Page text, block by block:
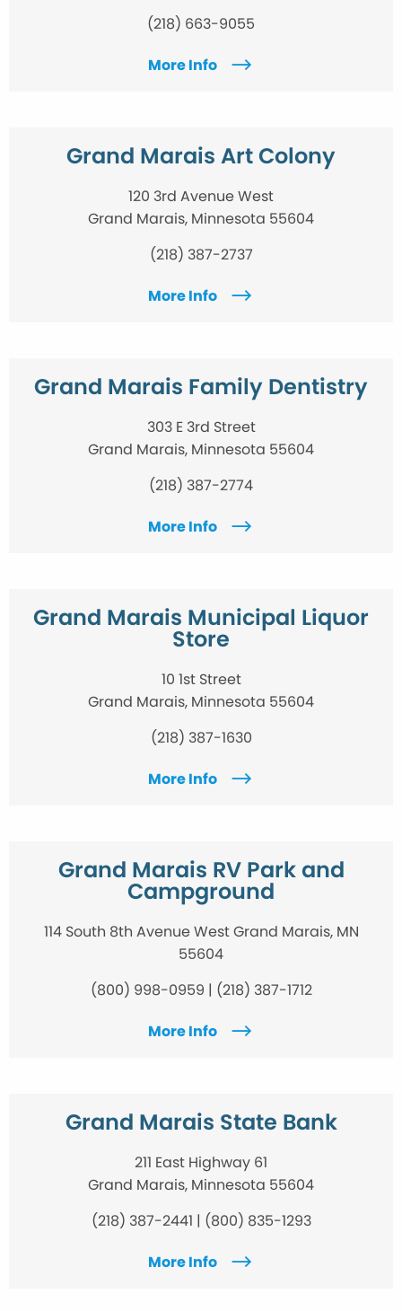
(218) 663-9055
More Info
Grand Marais Art Colony
120 3rd Avenue West
Grand Marais, Minnesota 55604
(218) 387-2737
More Info
Grand Marais Family Dentistry
303 E 3rd Street
Grand Marais, Minnesota 55604
(218) 387-2774
More Info
Grand Marais Municipal Liquor
Store
10 1st Street
Grand Marais, Minnesota 55604
(218) 387-1630
More Info
Grand Marais RV Park and
Campground
114 South 8th Avenue West Grand Marais, MN
55604
(800) 998-0959 | (218) 387-1712
More Info
Grand Marais State Bank
211 East Highway 61
Grand Marais, Minnesota 55604
(218) 387-2441 | (800) 835-1293
More Info